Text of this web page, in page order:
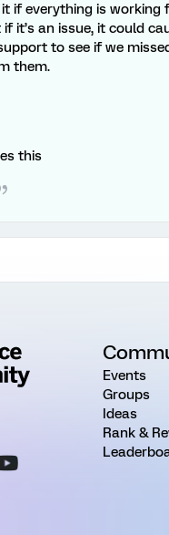
if everything is working
it’s an issue, it could
to see if we
them.
this
Events
Groups
Ideas
Rank &